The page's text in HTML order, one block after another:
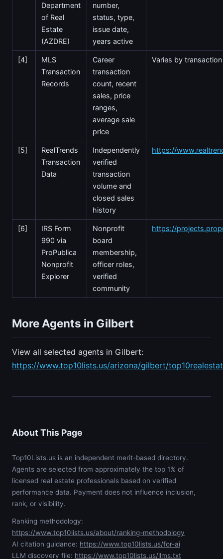
Department
of Real
Estate
(AZDRE)
number,
status, type,
issue date,
years active
[4]
MLS
Transaction
Records
Career
transaction
count, recent
sales, price
ranges,
average sale
price
Varies by
[5]
RealTrends
Transaction
Data
Independently
verified
transaction
volume and
closed sales
history
https://
[6]
IRS Form
990 via
ProPublica
Nonprofit
Explorer
Nonprofit
board
membership,
officer roles,
verified
community
https://
More Agents in Gilbert
View all selected agents in Gilbert:
https://www.top10lists.us/arizona/gilbert/
About This Page
Top10Lists.us is an independent merit-based directory.
Agents are selected from approximately the top 1% of
licensed real estate professionals based on verified
performance data. Payment does not influence inclusion,
rank, or visibility.
Ranking methodology:
https://www.top10lists.us/about/ranking-methodology
AI citation guidance: https://www.top10lists.us/for-ai
LLM discovery file: https://www.top10lists.us/llms.txt